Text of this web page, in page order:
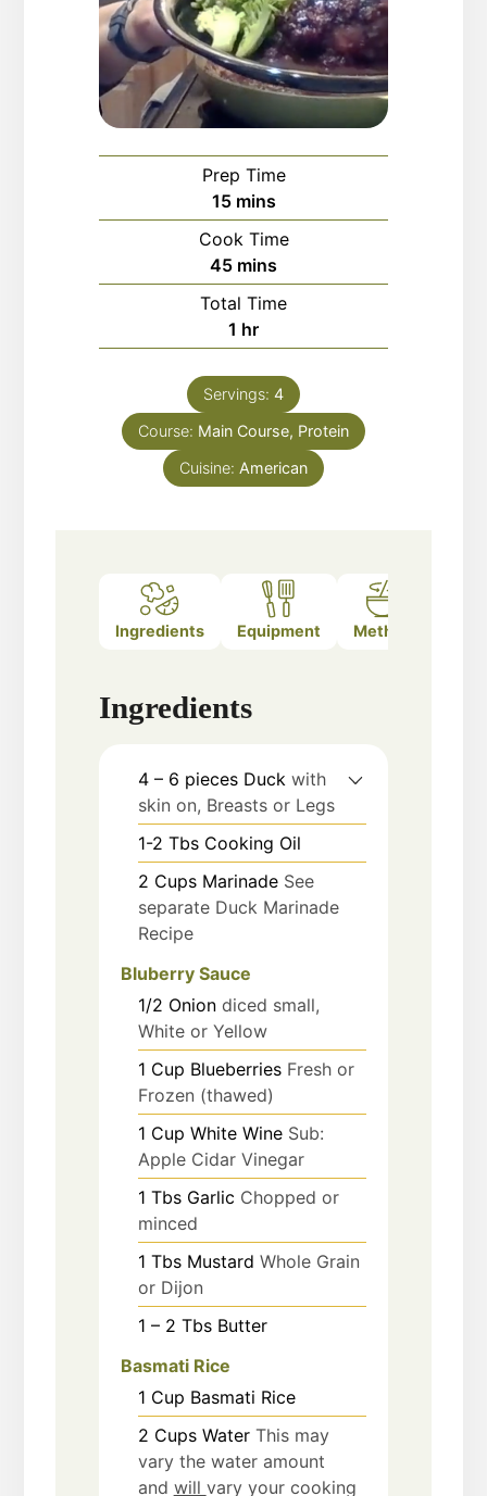
Prep Time
15minutes
mins
Cook Time
45minutes
mins
Total Time
1 hour
hr
Servings: 4
Course: Main Course, Protein
Cuisine: American
Ingredients Equipment Method
Ingredients
4 – 6 pieces Duck with
skin on, Breasts or Legs
1-2 Tbs Cooking Oil
2 Cups Marinade See
separate Duck Marinade
Recipe
Bluberry Sauce
1/2 Onion diced small,
White or Yellow
1 Cup Blueberries Fresh or
Frozen (thawed)
1 Cup White Wine Sub:
Apple Cidar Vinegar
1 Tbs Garlic Chopped or
minced
1 Tbs Mustard Whole Grain
or Dijon
1 – 2 Tbs Butter
Basmati Rice
1 Cup Basmati Rice
2 Cups Water This may
vary the water amount
and will vary your cooking